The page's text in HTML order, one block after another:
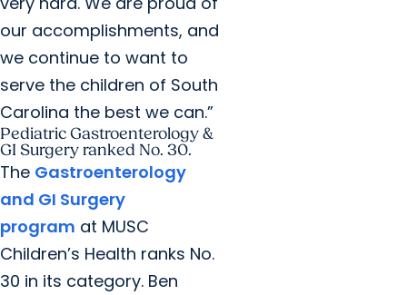
our accomplishments, and
we continue to want to
serve the children of South
Carolina the best we can.”
Pediatric Gastroenterology &
GI Surgery ranked No. 30.
The Gastroenterology
and GI Surgery
program at MUSC
Children’s Health ranks No.
30 in its category. Ben